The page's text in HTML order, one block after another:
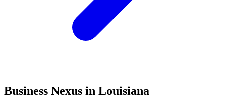
Business Nexus in Louisiana